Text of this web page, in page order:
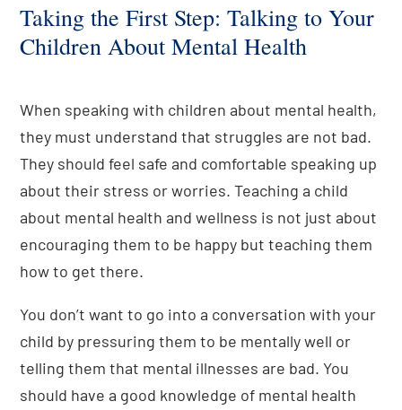
Taking the First Step: Talking to Your
Children About Mental Health
When speaking with children about mental health,
they must understand that struggles are not bad.
They should feel safe and comfortable speaking up
about their stress or worries. Teaching a child
about mental health and wellness is not just about
encouraging them to be happy but teaching them
how to get there.
You don’t want to go into a conversation with your
child by pressuring them to be mentally well or
telling them that mental illnesses are bad. You
should have a good knowledge of mental health